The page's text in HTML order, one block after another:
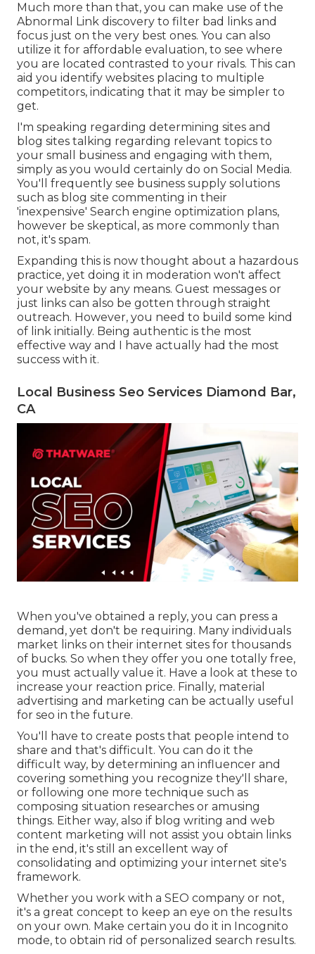
Much more than that, you can make use of the
Abnormal Link discovery to filter bad links and
focus just on the very best ones. You can also
utilize it for affordable evaluation, to see where
you are located contrasted to your rivals. This can
aid you identify websites placing to multiple
competitors, indicating that it may be simpler to
get.
I'm speaking regarding determining sites and
blog sites talking regarding relevant topics to
your small business and engaging with them,
simply as you would certainly do on Social Media.
You'll frequently see business supply solutions
such as blog site commenting in their
'inexpensive' Search engine optimization plans,
however be skeptical, as more commonly than
not, it's spam.
Expanding this is now thought about a hazardous
practice, yet doing it in moderation won't affect
your website by any means. Guest messages or
just links can also be gotten through straight
outreach. However, you need to build some kind
of link initially. Being authentic is the most
effective way and I have actually had the most
success with it.
Local Business Seo Services Diamond Bar,
CA
When you've obtained a reply, you can press a
demand, yet don't be requiring. Many individuals
market links on their internet sites for thousands
of bucks. So when they offer you one totally free,
you must actually value it. Have a look at these to
increase your reaction price. Finally, material
advertising and marketing can be actually useful
for seo in the future.
You'll have to create posts that people intend to
share and that's difficult. You can do it the
difficult way, by determining an influencer and
covering something you recognize they'll share,
or following one more technique such as
composing situation researches or amusing
things. Either way, also if blog writing and web
content marketing will not assist you obtain links
in the end, it's still an excellent way of
consolidating and optimizing your internet site's
framework.
Whether you work with a SEO company or not,
it's a great concept to keep an eye on the results
on your own. Make certain you do it in Incognito
mode, to obtain rid of personalized search results.